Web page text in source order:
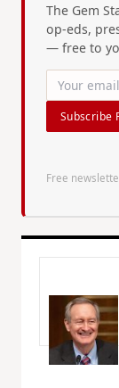
The Gem
op-eds,
— free to
Subscribe
Free